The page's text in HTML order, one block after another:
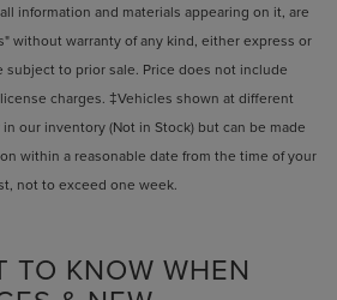
information and materials appearing on it, are
without warranty of any kind, either express or
subject to prior sale. Price does not include
charges. ‡Vehicles shown at different
our inventory (Not in Stock) but can be made
within a reasonable date from the time of your
not to exceed one week.
TO KNOW WHEN